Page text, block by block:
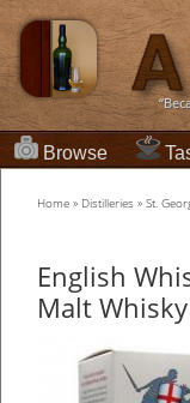
Browse
Home » Distilleries » St.
English
Malt Whisky